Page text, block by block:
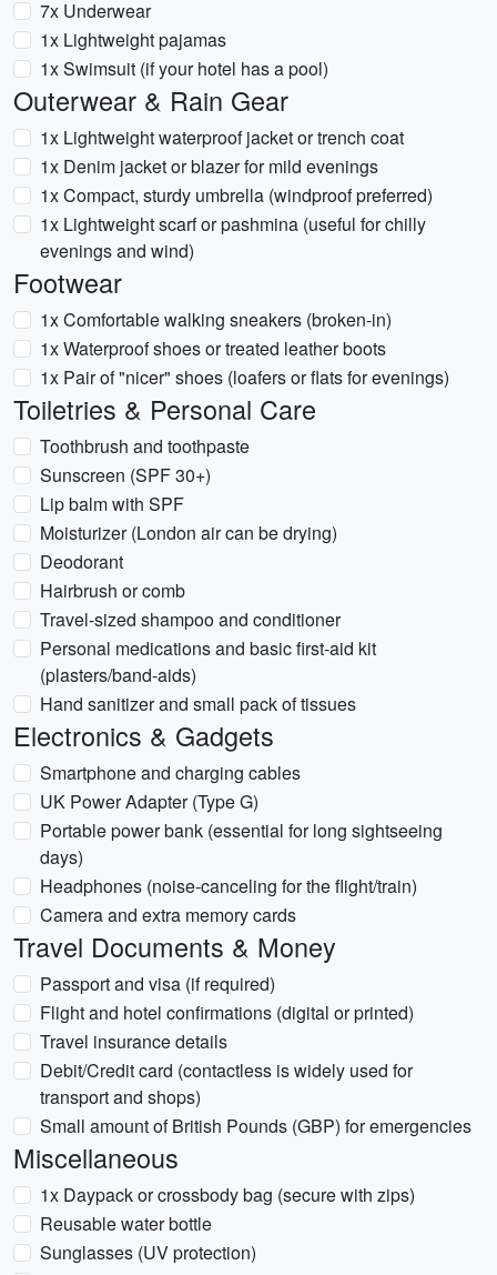
7x Underwear
1x Lightweight pajamas
1x Swimsuit (if your hotel has a pool)
Outerwear & Rain Gear
1x Lightweight waterproof jacket or trench coat
1x Denim jacket or blazer for mild evenings
1x Compact, sturdy umbrella (windproof preferred)
1x Lightweight scarf or pashmina (useful for chilly
evenings and wind)
Footwear
1x Comfortable walking sneakers (broken-in)
1x Waterproof shoes or treated leather boots
1x Pair of "nicer" shoes (loafers or flats for evenings)
Toiletries & Personal Care
Toothbrush and toothpaste
Sunscreen (SPF 30+)
Lip balm with SPF
Moisturizer (London air can be drying)
Deodorant
Hairbrush or comb
Travel-sized shampoo and conditioner
Personal medications and basic first-aid kit
(plasters/band-aids)
Hand sanitizer and small pack of tissues
Electronics & Gadgets
Smartphone and charging cables
UK Power Adapter (Type G)
Portable power bank (essential for long sightseeing
days)
Headphones (noise-canceling for the flight/train)
Camera and extra memory cards
Travel Documents & Money
Passport and visa (if required)
Flight and hotel confirmations (digital or printed)
Travel insurance details
Debit/Credit card (contactless is widely used for
transport and shops)
Small amount of British Pounds (GBP) for emergencies
Miscellaneous
1x Daypack or crossbody bag (secure with zips)
Reusable water bottle
Sunglasses (UV protection)